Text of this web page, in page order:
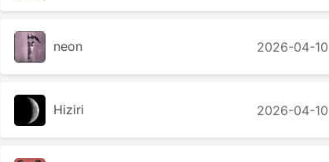
neon 2026-04-10
Hiziri 2026-04-10